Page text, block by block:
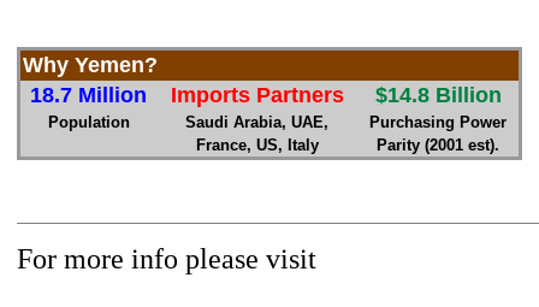
Why Yemen?
18.7 Million
Imports Partners $14.8 Billion
Population Saudi Arabia, UAE,
Purchasing Power
France, US, Italy
Parity (2001 est).
For more info please visit